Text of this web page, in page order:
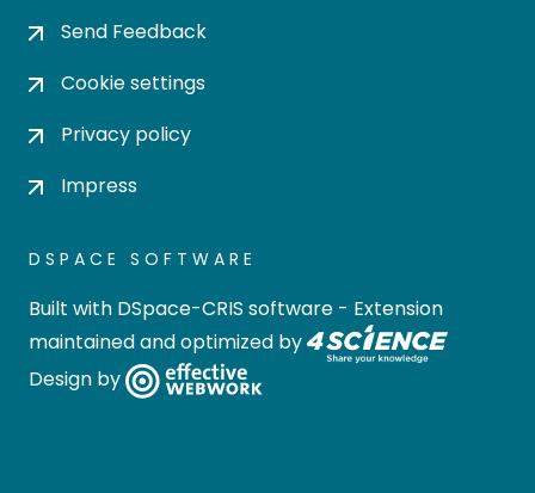
Send Feedback
Cookie settings
Privacy policy
Impress
DSPACE SOFTWARE
Built with DSpace-CRIS software - Extension
maintained and optimized by
Design by